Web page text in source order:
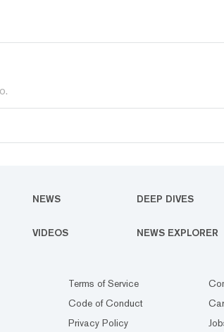
NEWS DEEP DIVES
VIDEOS NEWS EXPLORER
Terms of Service
Code of Conduct
Privacy Policy